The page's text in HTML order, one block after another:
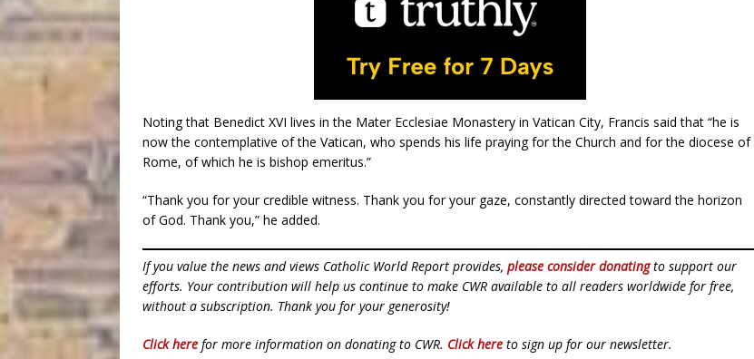
Noting that Benedict XVI lives in the Mater Ecclesiae Monastery in Vatican City, Francis said that “he is
now the contemplative of the Vatican, who spends his life praying for the Church and for the diocese of
Rome, of which he is bishop emeritus.”
“Thank you for your credible witness. Thank you for your gaze, constantly directed toward the horizon
of God. Thank you,” he added.
If you value the news and views Catholic World Report provides, please consider donatingto support our
efforts. Your contribution will help us continue to make CWR available to all readers worldwide for free,
without a subscription. Thank you for your generosity!
Click here for more information on donating to CWR. Click here to sign up for our newsletter.